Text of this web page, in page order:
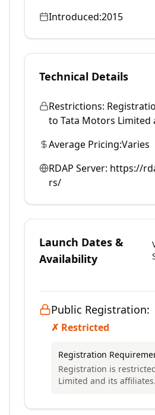
Introduced:2015
Technical Details
Restrictions:
to Tata Motors Limited
Average Pricing:Varies
RDAP Server: https://
rs/
Launch Dates &
Availability
Public Registration:
✗ Restricted
Registration
Registration is
Limited and its affiliates.